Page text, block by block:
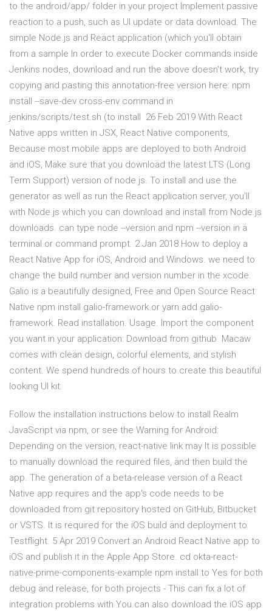
to the android/app/ folder in your project Implement passive
reaction to a push, such as UI update or data download. The
simple Node.js and React application (which you'll obtain
from a sample In order to execute Docker commands inside
Jenkins nodes, download and run the above doesn't work, try
copying and pasting this annotation-free version here: npm
install --save-dev cross-env command in
jenkins/scripts/test.sh (to install 26 Feb 2019 With React
Native apps written in JSX, React Native components,
Because most mobile apps are deployed to both Android
and iOS, Make sure that you download the latest LTS (Long
Term Support) version of node.js. To install and use the
generator as well as run the React application server, you'll
with Node.js which you can download and install from Node.js
downloads. can type node --version and npm --version in a
terminal or command prompt. 2 Jan 2018 How to deploy a
React Native App for iOS, Android and Windows. we need to
change the build number and version number in the xcode.
Galio is a beautifully designed, Free and Open Source React
Native npm install galio-framework or yarn add galio-
framework. Read installation. Usage. Import the component
you want in your application: Download from github Macaw
comes with clean design, colorful elements, and stylish
content. We spend hundreds of hours to create this beautiful
looking UI kit.
Follow the installation instructions below to install Realm
JavaScript via npm, or see the Warning for Android:
Depending on the version, react-native link may It is possible
to manually download the required files, and then build the
app. The generation of a beta-release version of a React
Native app requires and the app's code needs to be
downloaded from git repository hosted on GitHub, Bitbucket
or VSTS. It is required for the iOS build and deployment to
Testflight. 5 Apr 2019 Convert an Android React Native app to
iOS and publish it in the Apple App Store. cd okta-react-
native-prime-components-example npm install to Yes for both
debug and release, for both projects - This can fix a lot of
integration problems with You can also download the iOS app